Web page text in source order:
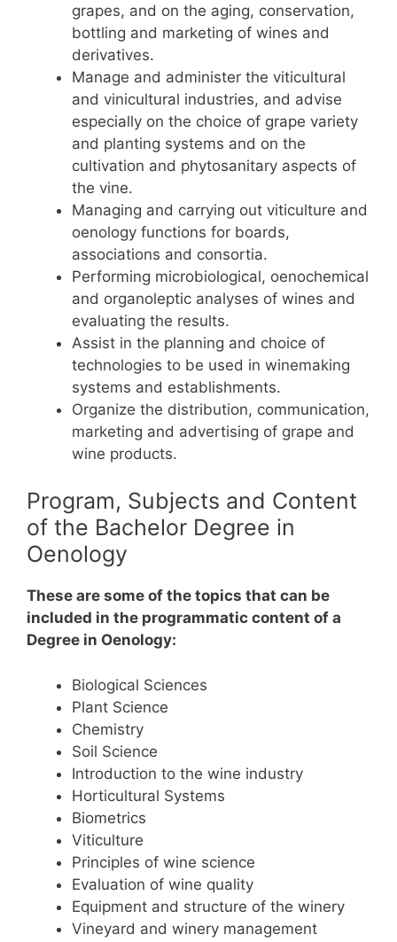
grapes, and on the aging, conservation,
bottling and marketing of wines and
derivatives.
Manage and administer the viticultural
and vinicultural industries, and advise
especially on the choice of grape variety
and planting systems and on the
cultivation and phytosanitary aspects of
the vine.
Managing and carrying out viticulture and
oenology functions for boards,
associations and consortia.
Performing microbiological, oenochemical
and organoleptic analyses of wines and
evaluating the results.
Assist in the planning and choice of
technologies to be used in winemaking
systems and establishments.
Organize the distribution, communication,
marketing and advertising of grape and
wine products.
Program, Subjects and Content
of the Bachelor Degree in
Oenology
These are some of the topics that can be
included in the programmatic content of a
Degree in Oenology:
Biological Sciences
Plant Science
Chemistry
Soil Science
Introduction to the wine industry
Horticultural Systems
Biometrics
Viticulture
Principles of wine science
Evaluation of wine quality
Equipment and structure of the winery
Vineyard and winery management